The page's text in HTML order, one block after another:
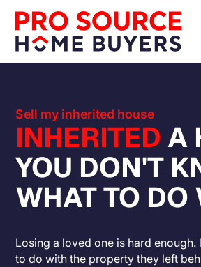
Sell my inherited house
INHERITED A
YOU DON'T
WHAT TO DO
Losing a loved one is hard
to do with the property they left